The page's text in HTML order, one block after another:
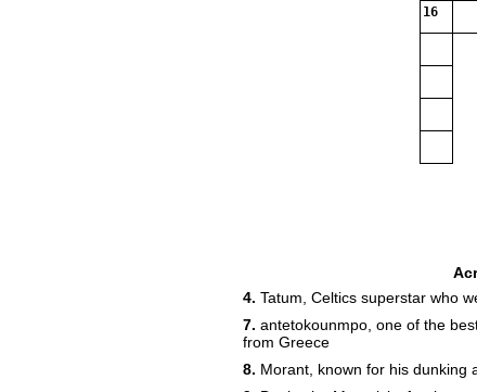
16
4. Tatum, Celtics superstar who
7. antetokounmpo, one of the
from Greece
8. Morant, known for his dunking